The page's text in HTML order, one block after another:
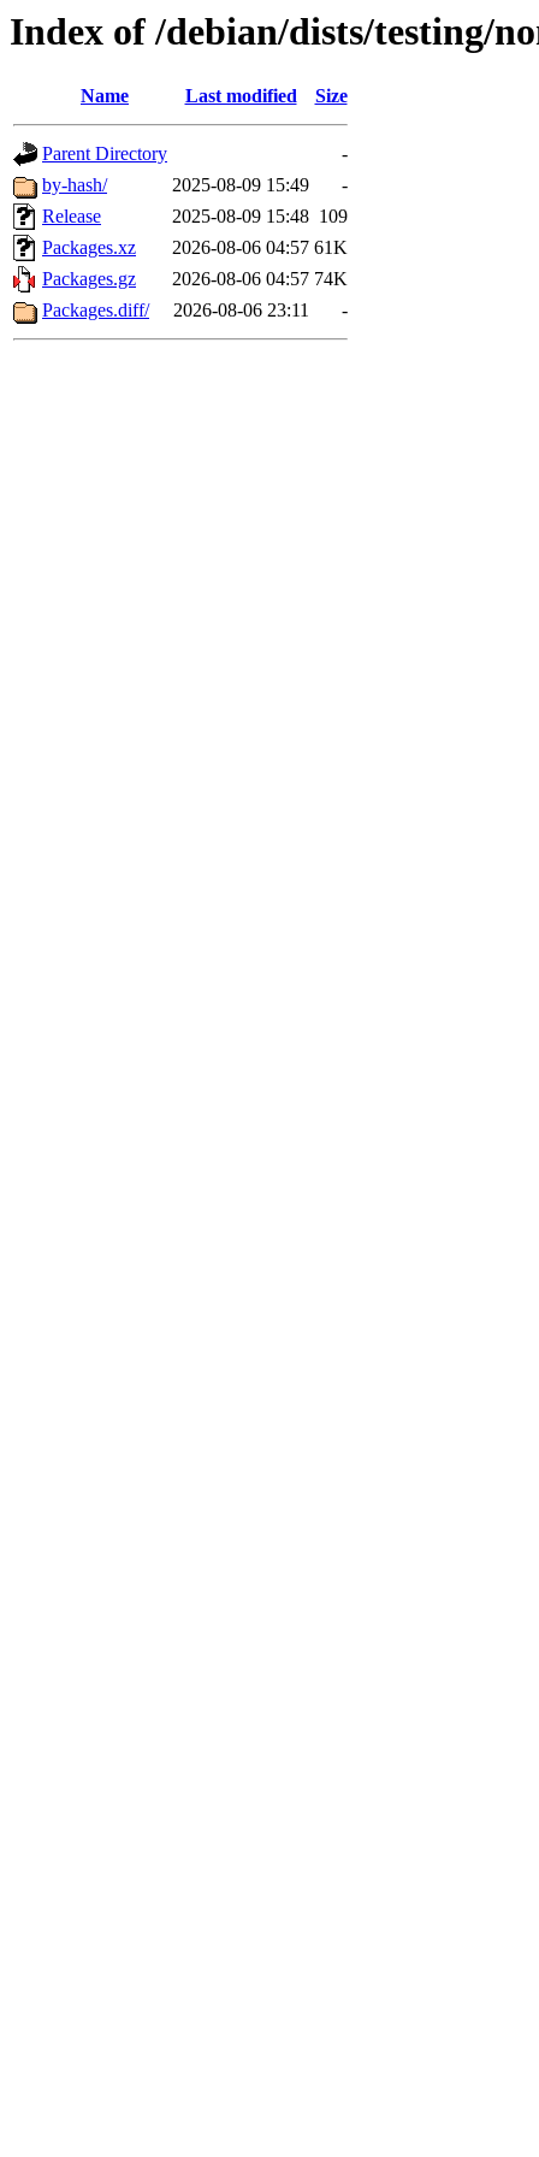
Index of /debian/dists/testing/
Name Last modified Size
Parent Directory
-
by-hash/
2025-08-09 15:49
-
Release
2025-08-09 15:48 109
Packages.xz
2026-08-06 04:57 61K
Packages.gz
2026-08-06 04:57 74K
Packages.diff/
2026-08-06 23:11 -